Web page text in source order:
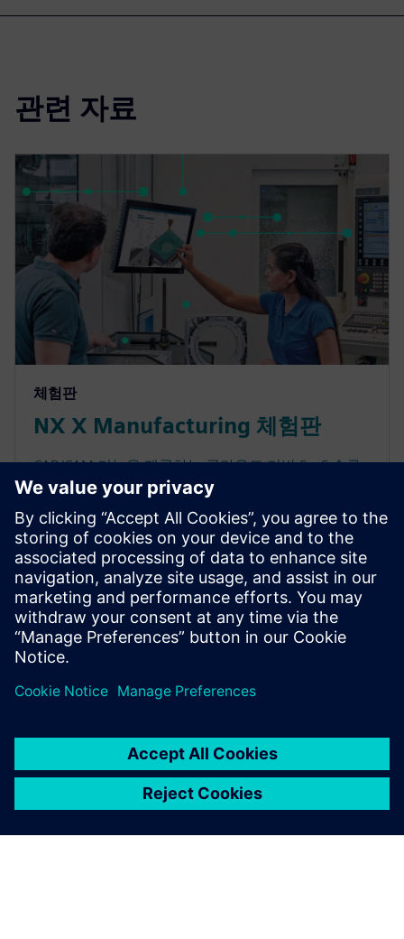
관련 자료
체험판
NX X Manufacturing 체험판
CAD/CAM 기능을 제공하는 클라우드 기반 SaaS 솔루
션인 NX X Manufacturing의 성능을 경험해 보십시오.
유연한 배포, 안전한 클라우드 액세스, 확장 가능한 기
능을 통해 제조 프로세스를 간소화합니다. 생산성을
향상하는 토큰 라이선스 정책으로 클라우드 CAM 소
프트웨어를 맞춤화하는 동시에 다양한 부품 복잡성과
생산 요구사항을 충족하는 옵션에 액세스하여 제조
기능을 비용 효율적으로 확장할 수 있…